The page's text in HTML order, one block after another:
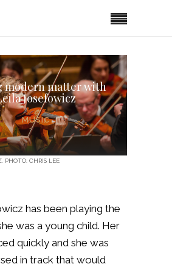
modern matter with
Josefowicz
MUSIC
PHOTO: CHRIS LEE
has been playing the
was a young child. Her
quickly and she was
in track that would